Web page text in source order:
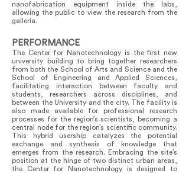
nanofabrication equipment inside the labs,
allowing the public to view the research from the
galleria.
PERFORMANCE
The Center for Nanotechnology is the first new
university building to bring together researchers
from both the School of Arts and Science and the
School of Engineering and Applied Sciences,
facilitating interaction between faculty and
students, researchers across disciplines, and
between the University and the city. The facility is
also made available for professional research
processes for the region’s scientists, becoming a
central node for the region’s scientific community.
This hybrid usership catalyzes the potential
exchange and synthesis of knowledge that
emerges from the research. Embracing the site’s
position at the hinge of two distinct urban areas,
the Center for Nanotechnology is designed to